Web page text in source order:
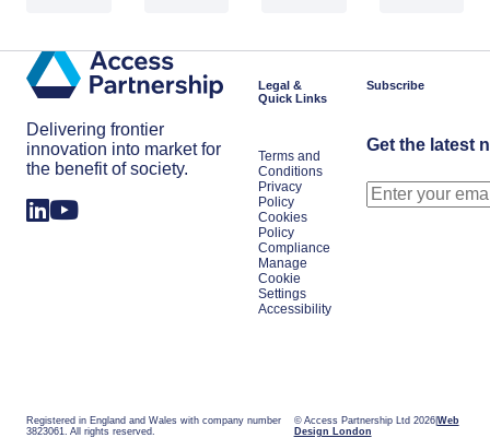
in
Delivering frontier
innovation into market for
the benefit of society.
Legal &
Quick Links
Terms and
Conditions
Privacy
Policy
Cookies
Policy
Compliance
Manage
Cookie
Settings
Accessibility
Subscribe
Get the latest
Registered in England and Wales with company number
3823061. All rights reserved.
© Access Partnership Ltd 2026 Web
Design London